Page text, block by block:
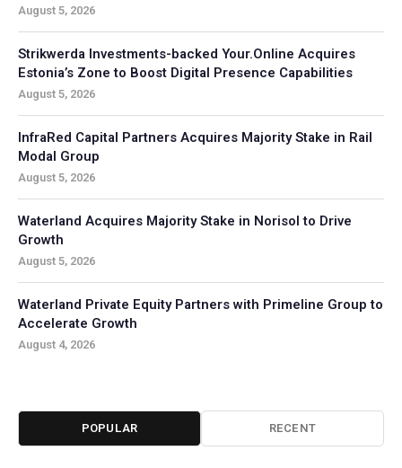
August 5, 2026
Strikwerda Investments-backed Your.Online Acquires
Estonia’s Zone to Boost Digital Presence Capabilities
August 5, 2026
InfraRed Capital Partners Acquires Majority Stake in Rail
Modal Group
August 5, 2026
Waterland Acquires Majority Stake in Norisol to Drive
Growth
August 5, 2026
Waterland Private Equity Partners with Primeline Group to
Accelerate Growth
August 4, 2026
POPULAR RECENT